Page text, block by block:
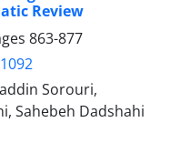
Review
863-877
Sorouri,
Sahebeh Dadshahi